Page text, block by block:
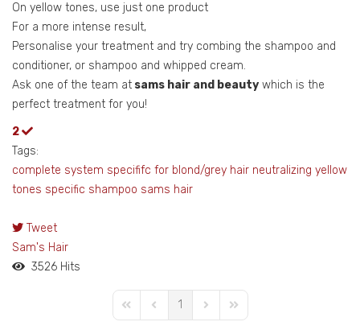
On yellow tones, use just one product
For a more intense result,
Personalise your treatment and try combing the shampoo and
conditioner, or shampoo and whipped cream.
Ask one of the team at sams hair and beauty which is the
perfect treatment for you!
2
Tags:
complete system specififc for blond/grey hair neutralizing yellow
tones specific shampoo sams hair
Tweet
pinterest
Sam's Hair
3526 Hits
First PagePrevious Page
1 Next PageLast Page